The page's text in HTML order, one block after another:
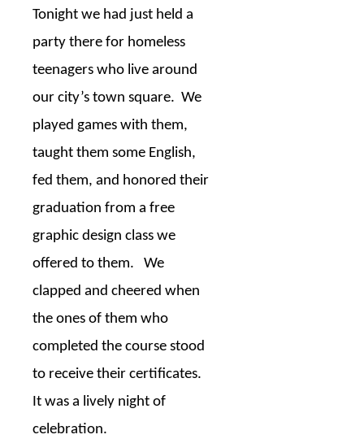
Tonight we had just held a
party there for homeless
teenagers who live around
our city’s town square. We
played games with them,
taught them some English,
fed them, and honored their
graduation from a free
graphic design class we
offered to them.
We
clapped and cheered when
the ones of them who
completed the course stood
to receive their certificates.
It was a lively night of
celebration.